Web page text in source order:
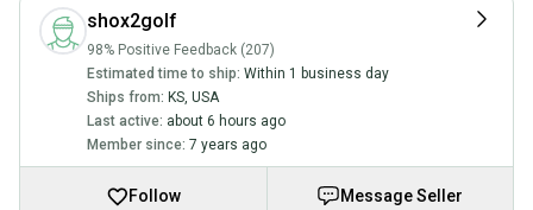
shox2golf
98% Positive Feedback (207)
Estimated time to ship: Within 1 business day
Ships from: KS, USA
Last active: about 6 hours ago
Member since: 7 years ago
Follow Message Seller